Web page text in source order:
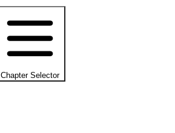
Chapter Selector